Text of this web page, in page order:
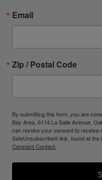
Email
Zip / Postal Code
By submitting this form, you are
Bay Area, 6114 La Salle Avenue,
can revoke your consent to receive
SafeUnsubscribe® link, found at the
Constant Contact.